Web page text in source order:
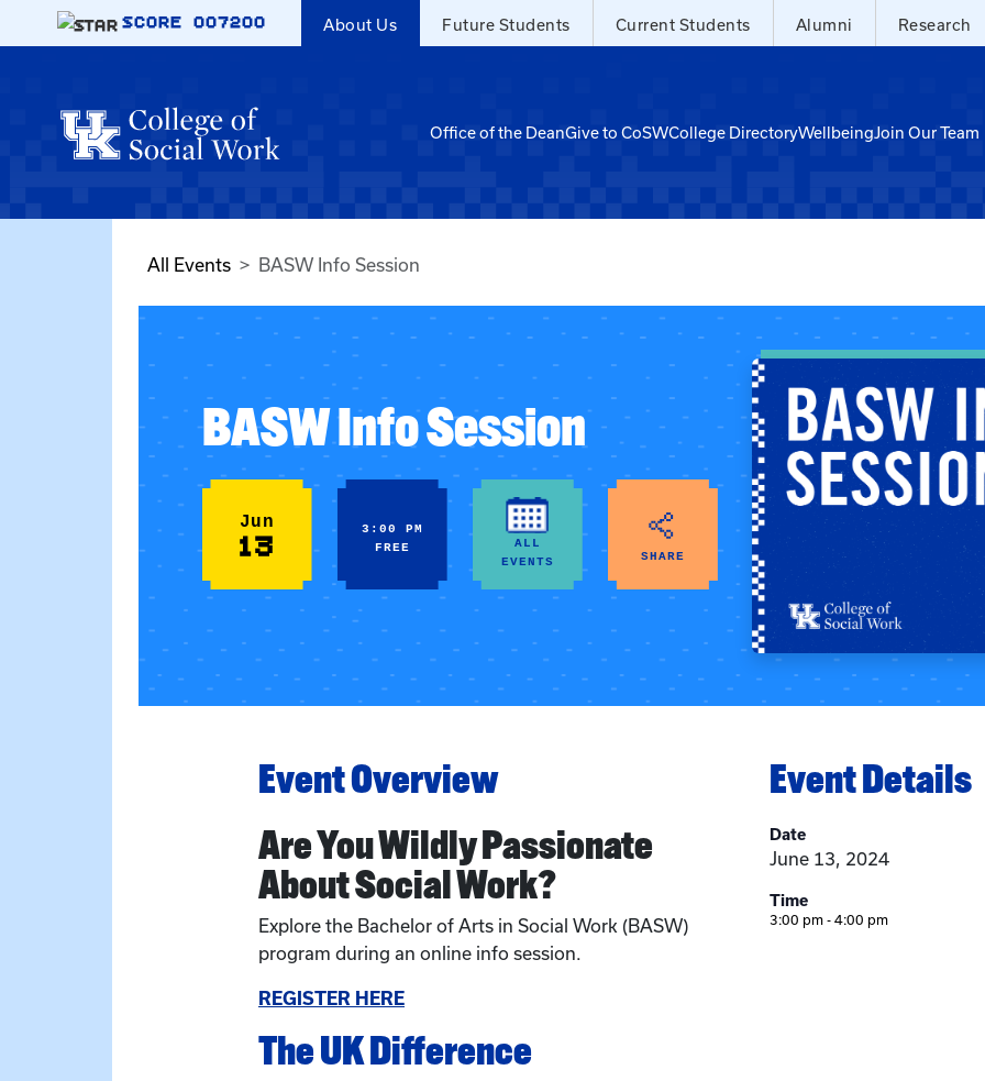
Skip to main content
SCORE 007200 About Us Future Students Current Students Alumni Research
Office of the DeanGive to CoSWCollege DirectoryWellbeingJoin Our Team
All Events BASW Info Session
BASW Info Session
Jun
13
3:00 PM
FREE
ALL
EVENTS
SHARE
Event Overview
Are You Wildly Passionate
About Social Work?
Explore the Bachelor of Arts in Social Work (BASW)
program during an online info session.
REGISTER HERE
The UK Difference
Event Details
Date
June 13, 2024
Time
3:00 pm - 4:00 pm